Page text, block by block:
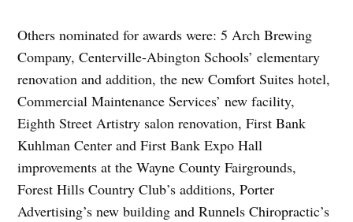
Others nominated for awards were: 5 Arch Brewing
Company, Centerville-Abington Schools’ elementary
renovation and addition, the new Comfort Suites hotel,
Commercial Maintenance Services’ new facility,
Eighth Street Artistry salon renovation, First Bank
Kuhlman Center and First Bank Expo Hall
improvements at the Wayne County Fairgrounds,
Forest Hills Country Club’s additions, Porter
Advertising’s new building and Runnels Chiropractic’s